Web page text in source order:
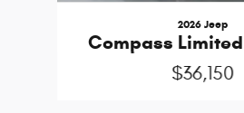
2026 Jeep
Compass
$36,150